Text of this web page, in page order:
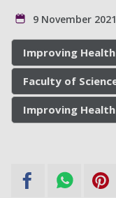
9 November 2021
Improving
Faculty of
Improving